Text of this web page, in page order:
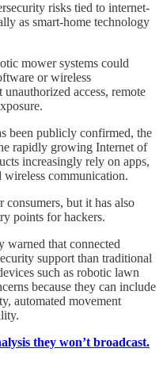
risks tied to internet-
as smart-home technology
mower systems could
or wireless
access, remote
been publicly confirmed, the
rapidly growing Internet of
increasingly rely on apps,
wireless communication.
consumers, but it has also
points for hackers.
warned that connected
support than traditional
such as robotic lawn
because they can include
automated movement
they won’t broadcast.